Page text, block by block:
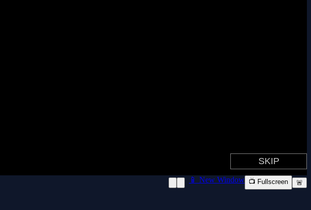
📱 New Window 📺 Fullscreen 🚨